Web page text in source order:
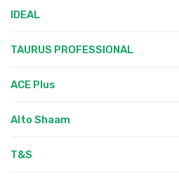
IDEAL
TAURUS PROFESSIONAL
ACE Plus
Alto Shaam
T&S